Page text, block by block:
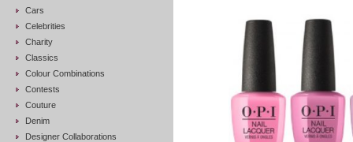
Cars
Celebrities
Charity
Classics
Colour Combinations
Contests
Couture
Denim
Designer Collaborations